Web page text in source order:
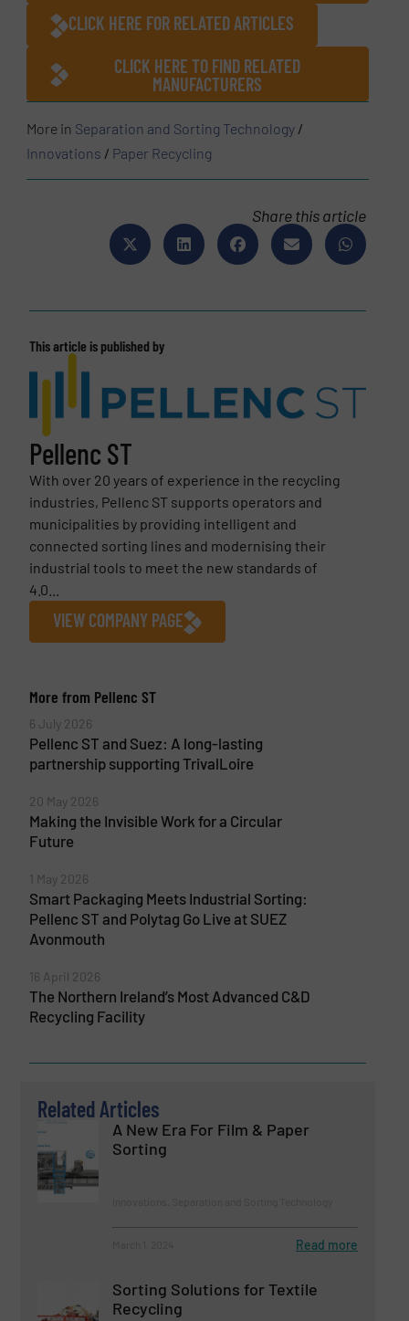
CLICK HERE FOR RELATED ARTICLES
CLICK HERE TO FIND RELATED
MANUFACTURERS
More in Separation and Sorting Technology /
Innovations / Paper Recycling
Share this article
This article is published by
Pellenc ST
With over 20 years of experience in the recycling
industries, Pellenc ST supports operators and
municipalities by providing intelligent and
connected sorting lines and modernising their
industrial tools to meet the new standards of
4.0...
VIEW COMPANY PAGE
More from Pellenc ST
6 July 2026
Pellenc ST and Suez: A long-lasting
partnership supporting TrivalLoire
20 May 2026
Making the Invisible Work for a Circular
Future
1 May 2026
Smart Packaging Meets Industrial Sorting:
Pellenc ST and Polytag Go Live at SUEZ
Avonmouth
16 April 2026
The Northern Ireland’s Most Advanced C&D
Recycling Facility
Related Articles
A New Era For Film & Paper
Sorting
Read more
Sorting Solutions for Textile
Recycling